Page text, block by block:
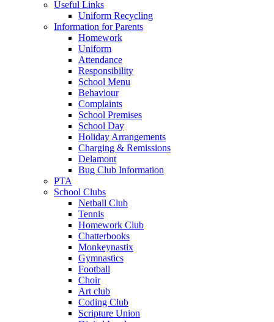
Useful Links
Uniform Recycling
Information for Parents
Homework
Uniform
Attendance
Responsibility
School Menu
Behaviour
Complaints
School Premises
School Day
Holiday Arrangements
Charging & Remissions
Delamont
Bug Club Information
PTA
School Clubs
Netball Club
Tennis
Homework Club
Chatterbooks
Monkeynastix
Gymnastics
Football
Choir
Art club
Coding Club
Scripture Union